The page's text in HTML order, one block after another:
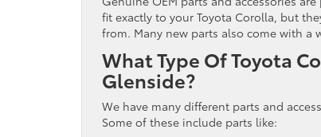
fit exactly to your Toyota Corolla, but
from. Many new parts also come with
What Type Of Toyota
Glenside?
We have many different parts and
Some of these include parts like: